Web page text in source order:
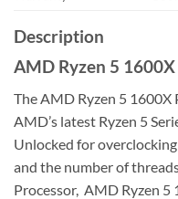
Description
AMD Ryzen 5
The AMD Ryzen 5
AMD’s latest Ryzen 5
Unlocked for
and the number of
Processor, AMD Ryzen 5